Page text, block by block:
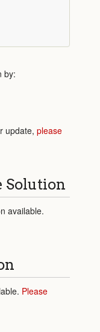
by:
update, please
Solution
available.
Please